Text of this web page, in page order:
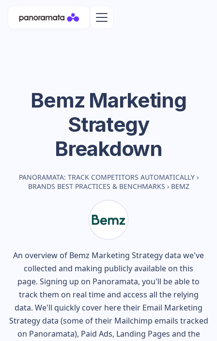
Bemz Marketing
Strategy
Breakdown
PANORAMATA: TRACK COMPETITORS AUTOMATICALLY ›
BRANDS BEST PRACTICES & BENCHMARKS › BEMZ
An overview of Bemz Marketing Strategy data we've
collected and making publicly available on this
page. Signing up on Panoramata, you'll be able to
track them on real time and access all the relying
data. We'll quickly cover here their Email Marketing
Strategy data (some of their Mailchimp emails tracked
on Panoramata), Paid Ads, Landing Pages and the